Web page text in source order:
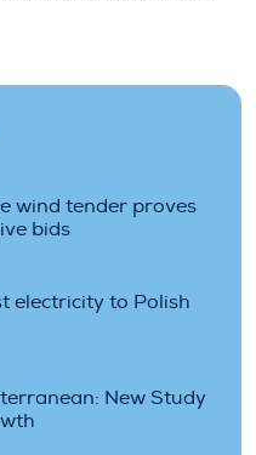
wind tender proves
bids
electricity to Polish
New Study